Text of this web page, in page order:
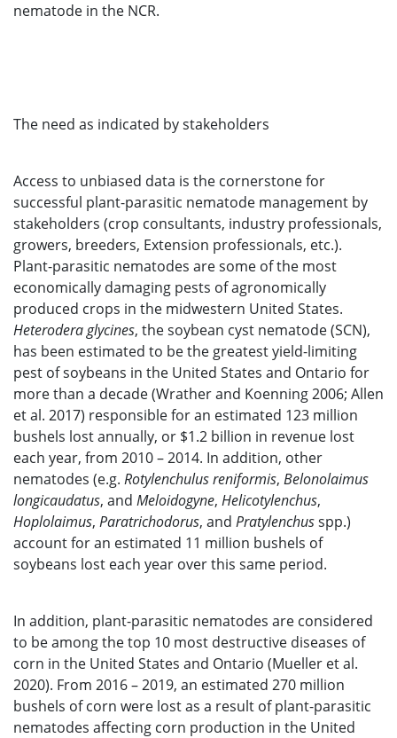
nematode in the NCR.
The need as indicated by stakeholders
Access to unbiased data is the cornerstone for
successful plant-parasitic nematode management by
stakeholders (crop consultants, industry professionals,
growers, breeders, Extension professionals, etc.).
Plant-parasitic nematodes are some of the most
economically damaging pests of agronomically
produced crops in the midwestern United States.
Heterodera glycines, the soybean cyst nematode (SCN),
has been estimated to be the greatest yield-limiting
pest of soybeans in the United States and Ontario for
more than a decade (Wrather and Koenning 2006; Allen
et al. 2017) responsible for an estimated 123 million
bushels lost annually, or $1.2 billion in revenue lost
each year, from 2010 – 2014. In addition, other
nematodes (e.g. Rotylenchulus reniformis, Belonolaimus
longicaudatus, and Meloidogyne, Helicotylenchus,
Hoplolaimus, Paratrichodorus, and Pratylenchusspp.)
account for an estimated 11 million bushels of
soybeans lost each year over this same period.
In addition, plant-parasitic nematodes are considered
to be among the top 10 most destructive diseases of
corn in the United States and Ontario (Mueller et al.
2020). From 2016 – 2019, an estimated 270 million
bushels of corn were lost as a result of plant-parasitic
nematodes affecting corn production in the United